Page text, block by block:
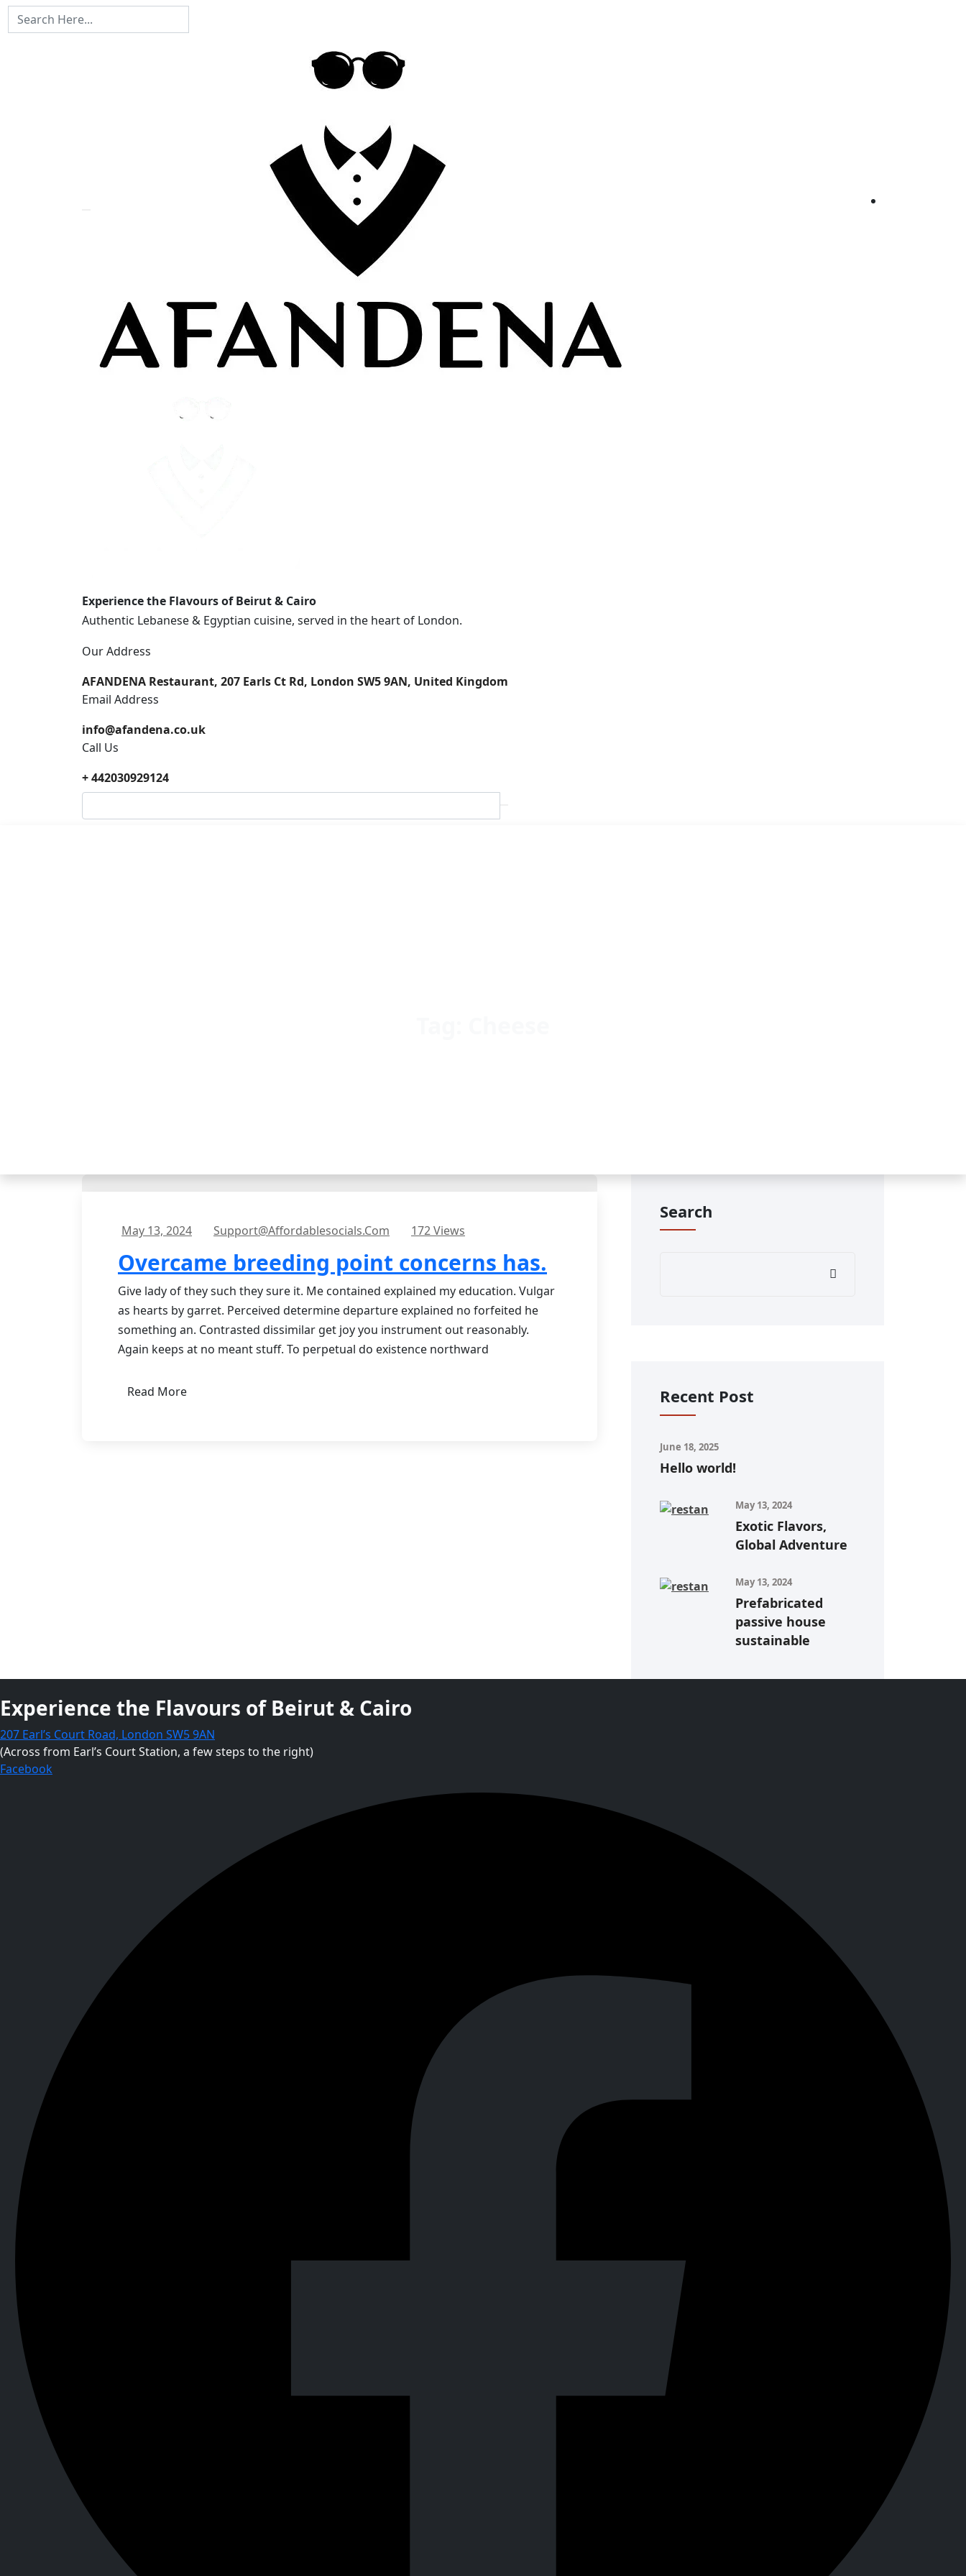
Experience the Flavours of Beirut & Cairo
Authentic Lebanese & Egyptian cuisine, served in the heart of London.
Our Address
AFANDENA Restaurant, 207 Earls Ct Rd, London SW5 9AN, United Kingdom
Email Address
info@afandena.co.uk
Call Us
+ 442030929124
May 13, 2024 Support@affordablesocials.com 172 Views
Overcame breeding point concerns has.
Give lady of they such they sure it. Me contained explained my education. Vulgar
as hearts by garret. Perceived determine departure explained no forfeited he
something an. Contrasted dissimilar get joy you instrument out reasonably.
Again keeps at no meant stuff. To perpetual do existence northward
Read More
Search
Recent Post
June 18, 2025
Hello world!
May 13, 2024
Exotic Flavors,
Global Adventure
May 13, 2024
Prefabricated
passive house
sustainable
Experience the Flavours of Beirut & Cairo
207 Earl’s Court Road, London SW5 9AN
(Across from Earl’s Court Station, a few steps to the right)
Facebook